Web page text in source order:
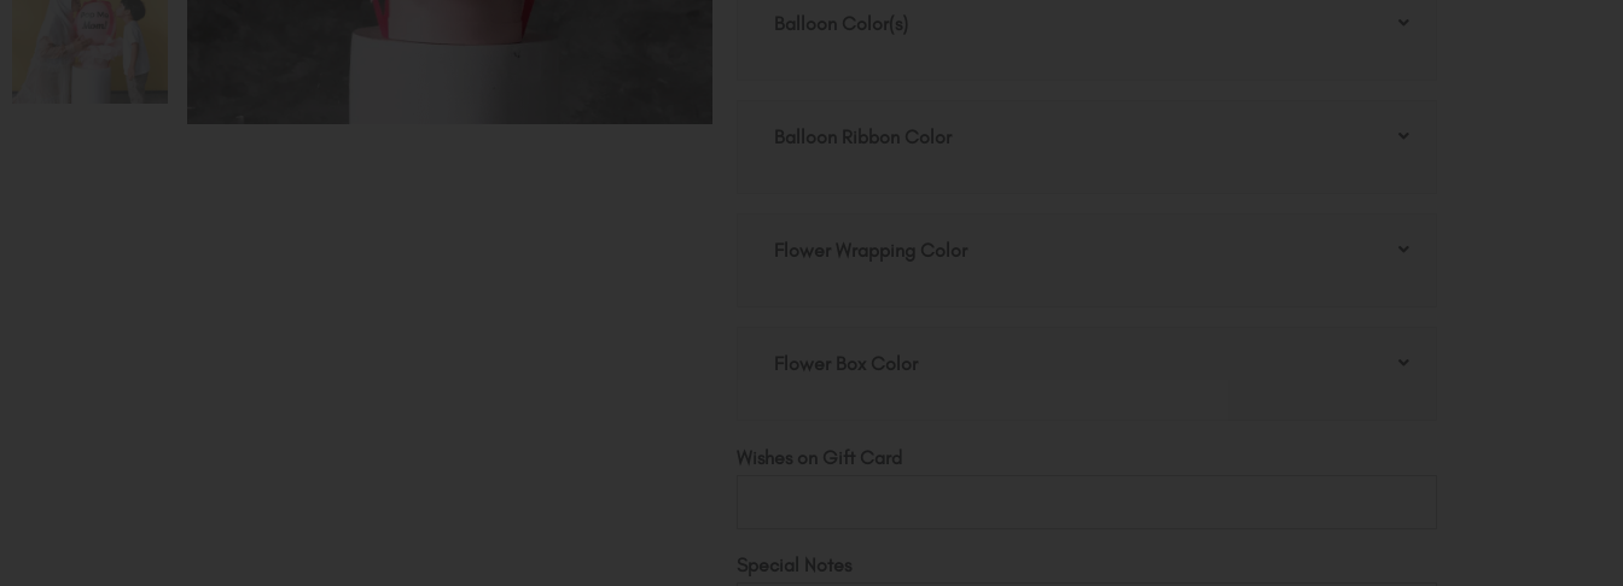
Balloon Color(s)
Balloon Ribbon Color
Flower Wrapping Color
Flower Box Color
Wishes on Gift Card
Special Notes